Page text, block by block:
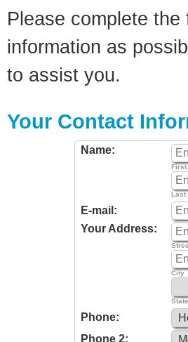
Please complete
information as
to assist you.
Your Contact
Name:
First
Last
E-mail:
Your Address:
City
State
Phone:
Phone 2: